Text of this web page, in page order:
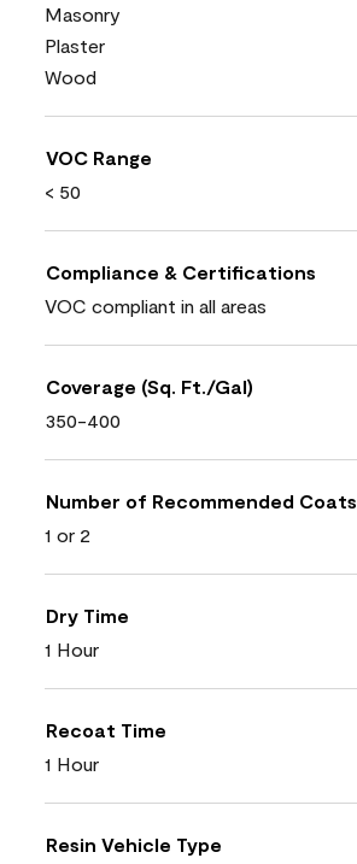
Masonry
Plaster
Wood
VOC Range
< 50
Compliance & Certifications
VOC compliant in all areas
Coverage (Sq. Ft./Gal)
350-400
Number of Recommended Coats
1 or 2
Dry Time
1 Hour
Recoat Time
1 Hour
Resin Vehicle Type